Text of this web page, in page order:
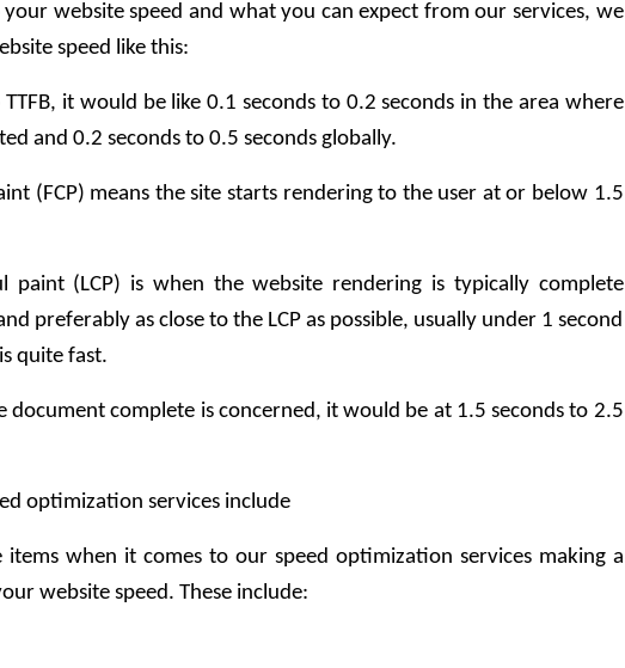
website speed and what you can expect from our services, we
speed like this:
it would be like 0.1 seconds to 0.2 seconds in the area where
and 0.2 seconds to 0.5 seconds globally.
(FCP) means the site starts rendering to the user at or below 1.5
paint (LCP) is when the website rendering is typically complete
preferably as close to the LCP as possible, usually under 1 second
quite fast.
document complete is concerned, it would be at 1.5 seconds to 2.5
optimization services include
items when it comes to our speed optimization services making a
website speed. These include: